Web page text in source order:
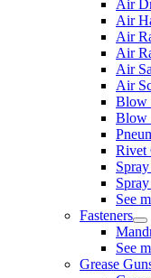
Air
Air
Air
Air
Air
Air
Blow
Blow
Rivet
See
Fasteners
See
Grease